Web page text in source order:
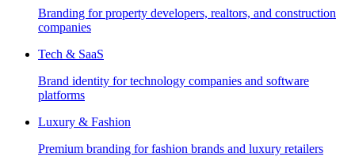
Branding for property developers, realtors, and construction
companies
Tech & SaaS
Brand identity for technology companies and software
platforms
Luxury & Fashion
Premium branding for fashion brands and luxury retailers